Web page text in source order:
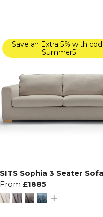
Save an Extra 5% with
Summer5
SITS Sophia 3 Seater Sofa
From £1885